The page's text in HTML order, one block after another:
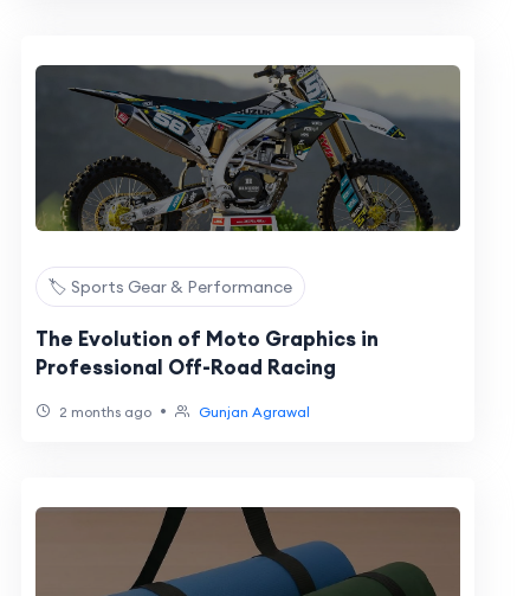
🏷️ Sports Gear & Performance
The Evolution of Moto Graphics in
Professional Off-Road Racing
2 months ago • Gunjan Agrawal